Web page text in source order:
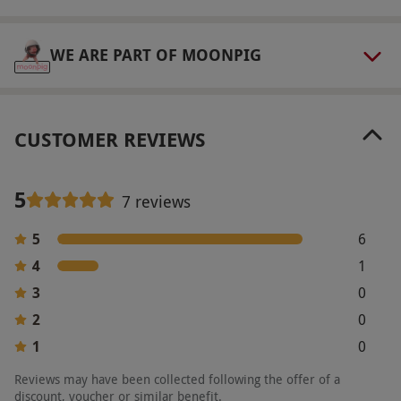
WE ARE PART OF MOONPIG
CUSTOMER REVIEWS
5 7 reviews
5
6
4
1
3
0
2
0
1
0
Reviews may have been collected following the offer of a
discount, voucher or similar benefit.